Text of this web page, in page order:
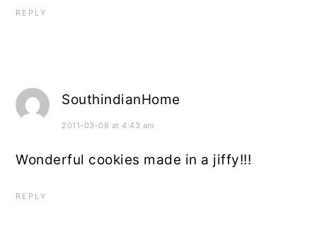
REPLY
SouthindianHome
2011-03-08 at 4:43 am
Wonderful cookies made in a jiffy!!!
REPLY